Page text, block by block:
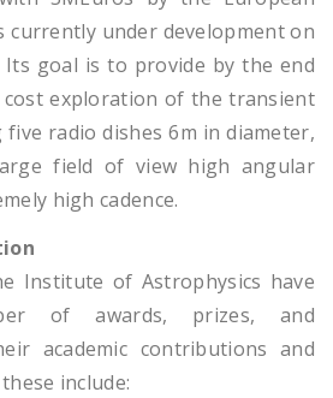
currently under development on
Its goal is to provide by the end
exploration of the transient
radio dishes 6m in diameter,
field of view high angular
high cadence.
Institute of Astrophysics have
of awards, prizes, and
academic contributions and
include: